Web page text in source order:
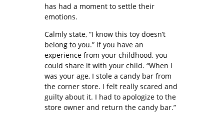
has had a moment to settle their
emotions.
Calmly state, “I know this toy doesn’t
belong to you.” If you have an
experience from your childhood, you
could share it with your child. “When I
was your age, I stole a candy bar from
the corner store. I felt really scared and
guilty about it. I had to apologize to the
store owner and return the candy bar.”